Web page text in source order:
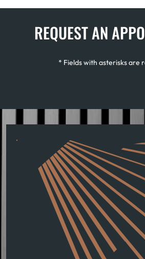
REQUEST AN
* Fields with asterisks are